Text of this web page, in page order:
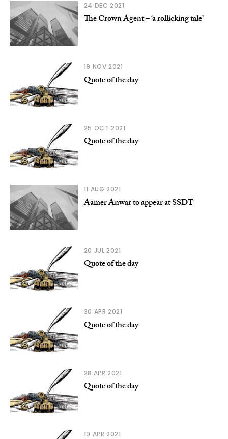
24 DEC 2021
The Crown Agent – ‘a rollicking tale’
19 NOV 2021
Quote of the day
25 OCT 2021
Quote of the day
11 AUG 2021
Aamer Anwar to appear at SSDT
20 JUL 2021
Quote of the day
30 APR 2021
Quote of the day
28 APR 2021
Quote of the day
19 APR 2021